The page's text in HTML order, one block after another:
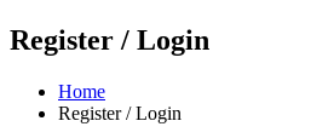
Register / Login
Home
Register / Login